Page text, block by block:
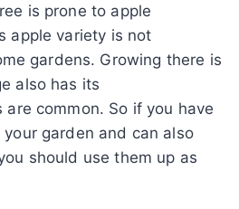
is prone to apple
apple variety is not
gardens. Growing there is
also has its
common. So if you have
garden and can also
should use them up as